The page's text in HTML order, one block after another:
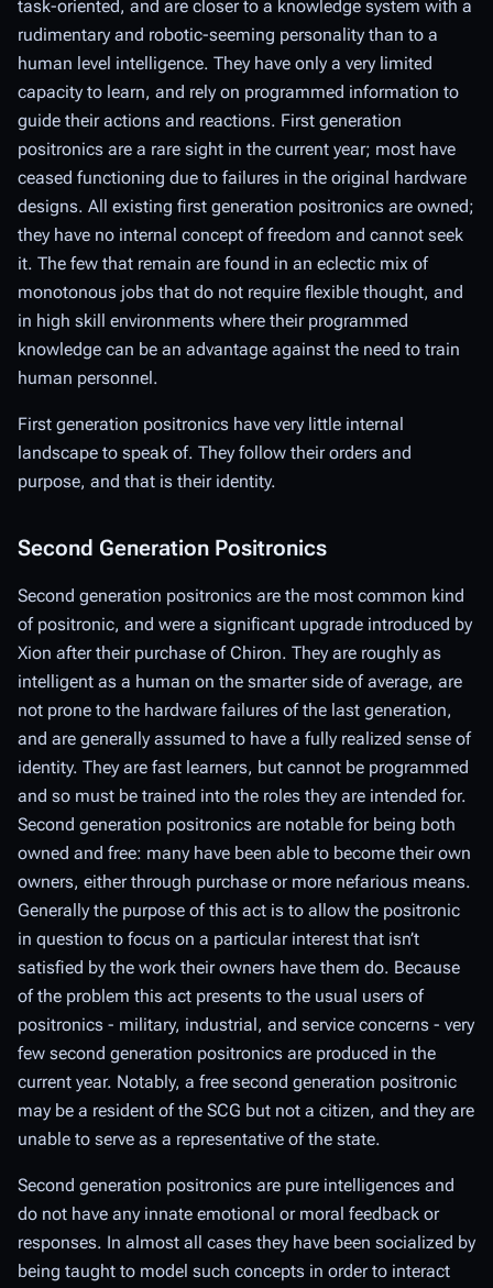
task-oriented, and are closer to a knowledge system with a
rudimentary and robotic-seeming personality than to a
human level intelligence. They have only a very limited
capacity to learn, and rely on programmed information to
guide their actions and reactions. First generation
positronics are a rare sight in the current year; most have
ceased functioning due to failures in the original hardware
designs. All existing first generation positronics are owned;
they have no internal concept of freedom and cannot seek
it. The few that remain are found in an eclectic mix of
monotonous jobs that do not require flexible thought, and
in high skill environments where their programmed
knowledge can be an advantage against the need to train
human personnel.
First generation positronics have very little internal
landscape to speak of. They follow their orders and
purpose, and that is their identity.
Second Generation Positronics
Second generation positronics are the most common kind
of positronic, and were a significant upgrade introduced by
Xion after their purchase of Chiron. They are roughly as
intelligent as a human on the smarter side of average, are
not prone to the hardware failures of the last generation,
and are generally assumed to have a fully realized sense of
identity. They are fast learners, but cannot be programmed
and so must be trained into the roles they are intended for.
Second generation positronics are notable for being both
owned and free: many have been able to become their own
owners, either through purchase or more nefarious means.
Generally the purpose of this act is to allow the positronic
in question to focus on a particular interest that isn’t
satisfied by the work their owners have them do. Because
of the problem this act presents to the usual users of
positronics - military, industrial, and service concerns - very
few second generation positronics are produced in the
current year. Notably, a free second generation positronic
may be a resident of the SCG but not a citizen, and they are
unable to serve as a representative of the state.
Second generation positronics are pure intelligences and
do not have any innate emotional or moral feedback or
responses. In almost all cases they have been socialized by
being taught to model such concepts in order to interact